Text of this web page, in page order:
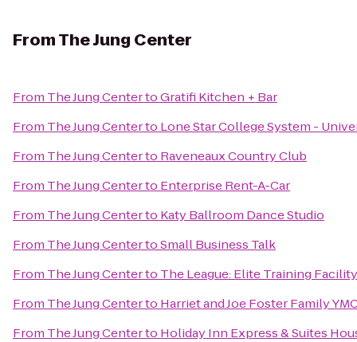
FromThe Jung Center
From The Jung CentertoGratifi Kitchen + Bar
From The Jung Centerto Lone Star College System -
From The Jung Centerto Raveneaux Country Club
From The Jung Centerto Enterprise Rent-A-Car
From The Jung Centerto Katy Ballroom Dance Studio
From The Jung CentertoSmall Business Talk
From The Jung Centerto The League: Elite Training
From The Jung Centerto Harriet and Joe Foster Family
From The Jung Centerto Holiday Inn Express & Suites